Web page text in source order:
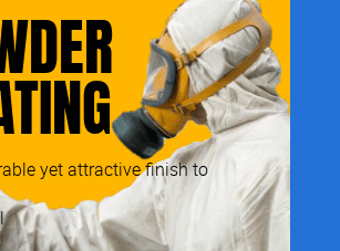
yet attractive finish to